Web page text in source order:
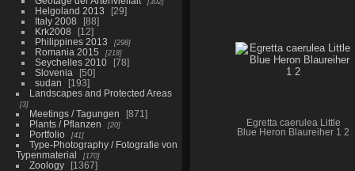
Helgoland 2013
29
Italy 2008
88
Krk2008
12
Philippines 2013
298
Romania 2015 218
Seychelles 2010
78
Slovenia
50
sudan
193
Landscapes and Protected Areas
3
Meetings / Tagungen
871
Plants / Pflanzen
20
Portfolio 41
Type-Photography / Fotografie von
Typenmaterial
170
Zoology
1367
Egretta caerulea Little
Blue Heron Blaureiher 1 2